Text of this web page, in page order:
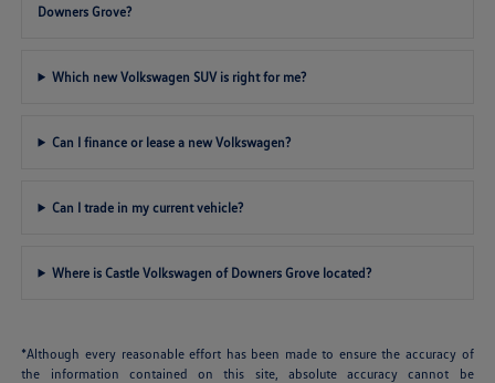
Downers Grove?
Which new Volkswagen SUV is right for me?
Can I finance or lease a new Volkswagen?
Can I trade in my current vehicle?
Where is Castle Volkswagen of Downers Grove located?
*Although every reasonable effort has been made to ensure the accuracy of
the information contained on this site, absolute accuracy cannot be